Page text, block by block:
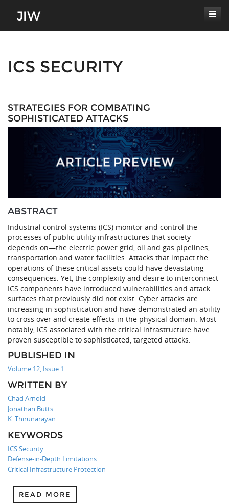
About
Journal Scope
Authors' Responsibilities
Review Process
Conferences
Contact
Latest Edition
ICS SECURITY
STRATEGIES FOR COMBATING
SOPHISTICATED ATTACKS
ABSTRACT
Industrial control systems (ICS) monitor and control the
processes of public utility infrastructures that society
depends on—the electric power grid, oil and gas pipelines,
transportation and water facilities. Attacks that impact the
operations of these critical assets could have devastating
consequences. Yet, the complexity and desire to interconnect
ICS components have introduced vulnerabilities and attack
surfaces that previously did not exist. Cyber attacks are
increasing in sophistication and have demonstrated an ability
to cross over and create effects in the physical domain. Most
notably, ICS associated with the critical infrastructure have
proven susceptible to sophisticated, targeted attacks.
PUBLISHED IN
Volume 12, Issue 1
WRITTEN BY
Chad Arnold
Jonathan Butts
K. Thirunarayan
KEYWORDS
ICS Security
Defense-in-Depth Limitations
Critical Infrastructure Protection
READ MORE